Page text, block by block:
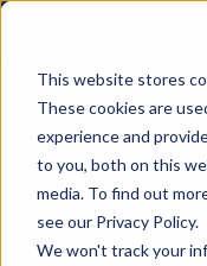
This website stores
These cookies are
experience and
to you, both on this
media. To find out
see our Privacy Policy.
We won't track your
HOME
WHY IT WORKS
The Savvy VetTech